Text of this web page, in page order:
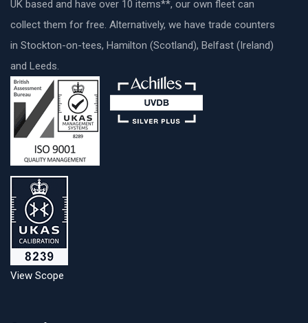
UK based and have over 10 items**, our own fleet can
collect them for free. Alternatively, we have trade counters
in Stockton-on-tees, Hamilton (Scotland), Belfast (Ireland)
and Leeds.
View Scope